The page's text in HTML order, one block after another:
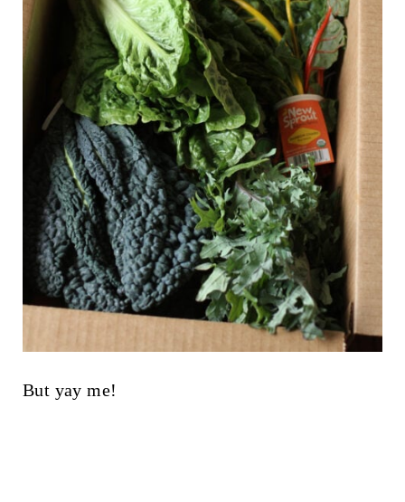
But yay me!